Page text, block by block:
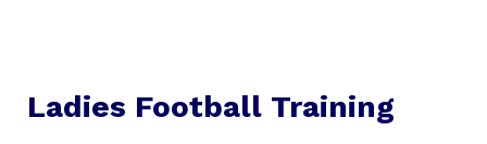
Ladies Football Training